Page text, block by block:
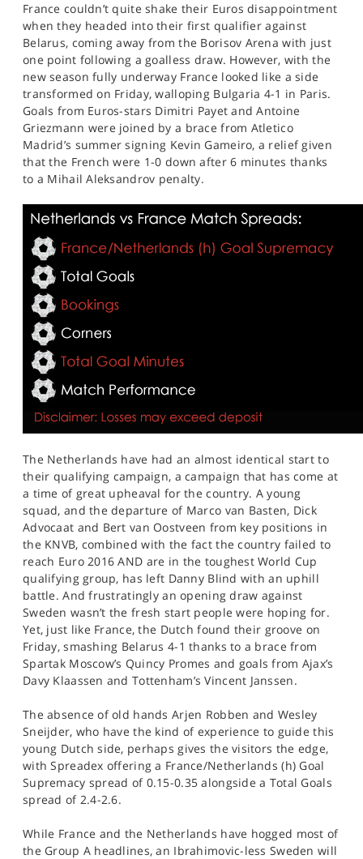
France couldn’t quite shake their Euros disappointment
when they headed into their first qualifier against
Belarus, coming away from the Borisov Arena with just
one point following a goalless draw. However, with the
new season fully underway France looked like a side
transformed on Friday, walloping Bulgaria 4-1 in Paris.
Goals from Euros-stars Dimitri Payet and Antoine
Griezmann were joined by a brace from Atletico
Madrid’s summer signing Kevin Gameiro, a relief given
that the French were 1-0 down after 6 minutes thanks
to a Mihail Aleksandrov penalty.
The Netherlands have had an almost identical start to
their qualifying campaign, a campaign that has come at
a time of great upheaval for the country. A young
squad, and the departure of Marco van Basten, Dick
Advocaat and Bert van Oostveen from key positions in
the KNVB, combined with the fact the country failed to
reach Euro 2016 AND are in the toughest World Cup
qualifying group, has left Danny Blind with an uphill
battle. And frustratingly an opening draw against
Sweden wasn’t the fresh start people were hoping for.
Yet, just like France, the Dutch found their groove on
Friday, smashing Belarus 4-1 thanks to a brace from
Spartak Moscow’s Quincy Promes and goals from Ajax’s
Davy Klaassen and Tottenham’s Vincent Janssen.
The absence of old hands Arjen Robben and Wesley
Sneijder, who have the kind of experience to guide this
young Dutch side, perhaps gives the visitors the edge,
with Spreadex offering a France/Netherlands (h) Goal
Supremacy spread of 0.15-0.35 alongside a Total Goals
spread of 2.4-2.6.
While France and the Netherlands have hogged most of
the Group A headlines, an Ibrahimovic-less Sweden will